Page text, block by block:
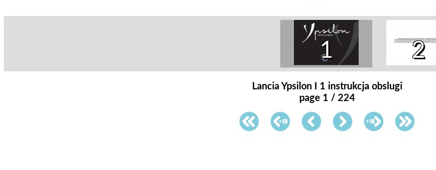
1 2
Lancia Ypsilon I 1 instrukcja obslugi
page 1 / 224